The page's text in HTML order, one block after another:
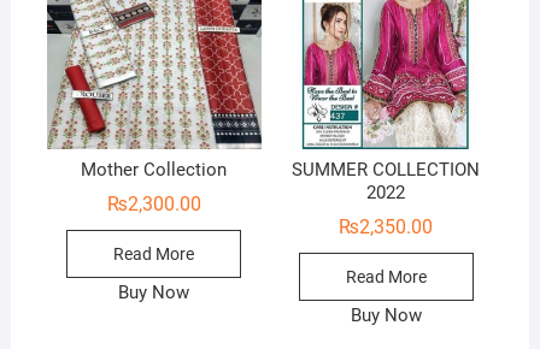
Mother Collection
₨2,300.00
Read More
Buy Now
SUMMER COLLECTION
2022
₨2,350.00
Read More
Buy Now